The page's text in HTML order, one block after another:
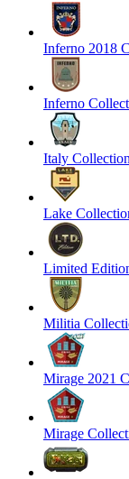
Inferno 2018
Inferno
Italy Collection
Lake
Limited
Militia
Mirage 2021
Mirage